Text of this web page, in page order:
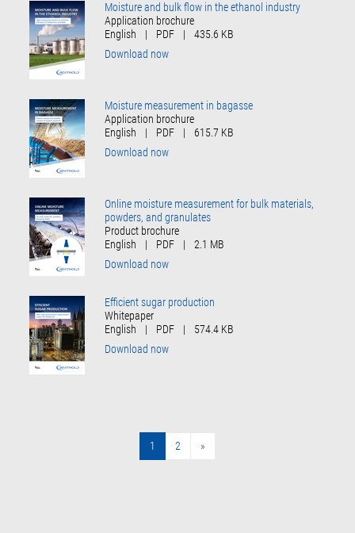
Moisture and bulk flow in the ethanol industry
Application brochure
English
| PDF |
435.6 KB
Download now
Moisture measurement in bagasse
Application brochure
English
| PDF |
615.7 KB
Download now
Online moisture measurement for bulk materials,
powders, and granulates
Product brochure
English
| PDF |
2.1 MB
Download now
Efficient sugar production
Whitepaper
English
| PDF |
574.4 KB
Download now
1 2 »